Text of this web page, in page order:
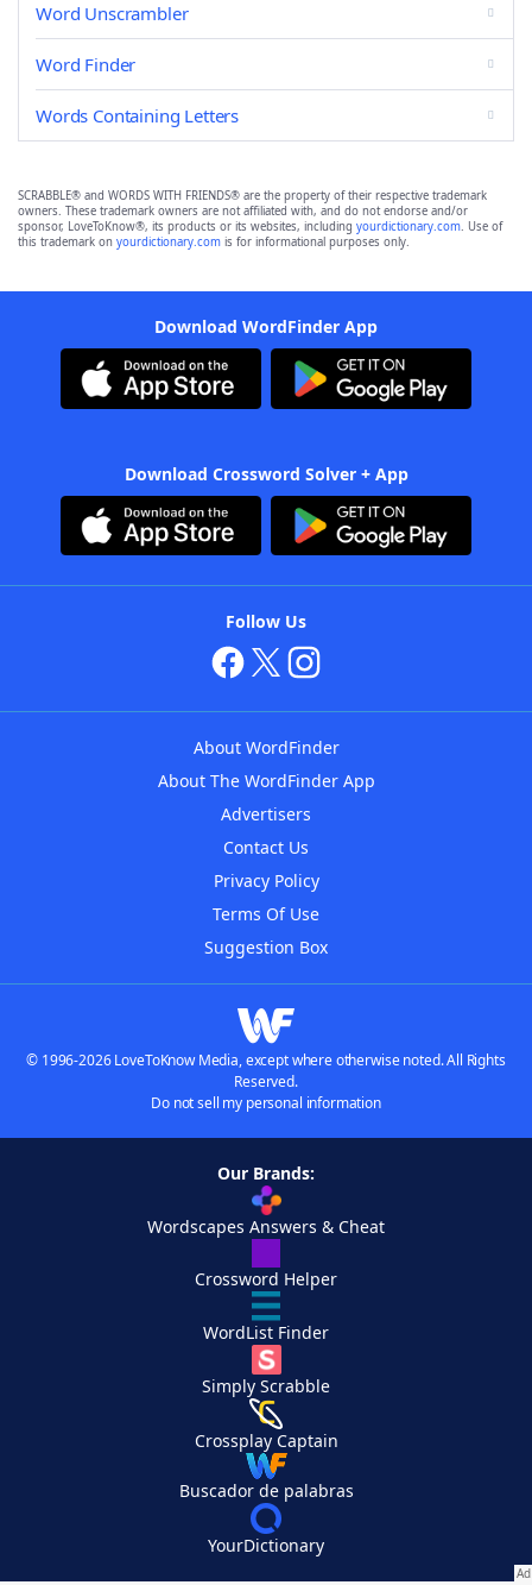
Word Unscrambler
Word Finder
Words Containing Letters
SCRABBLE® and WORDS WITH FRIENDS® are the property of their respective trademark
owners. These trademark owners are not affiliated with, and do not endorse and/or
sponsor, LoveToKnow®, its products or its websites, including yourdictionary.com. Use of
this trademark on yourdictionary.com is for informational purposes only.
Download WordFinder App
Download Crossword Solver + App
Follow Us
About WordFinder
About The WordFinder App
Advertisers
Contact Us
Privacy Policy
Terms Of Use
Suggestion Box
© 1996-2026 LoveToKnow Media, except where otherwise noted. All Rights
Reserved.
Do not sell my personal information
Our Brands:
Wordscapes Answers & Cheat
Crossword Helper
WordList Finder
Simply Scrabble
Crossplay Captain
Buscador de palabras
YourDictionary